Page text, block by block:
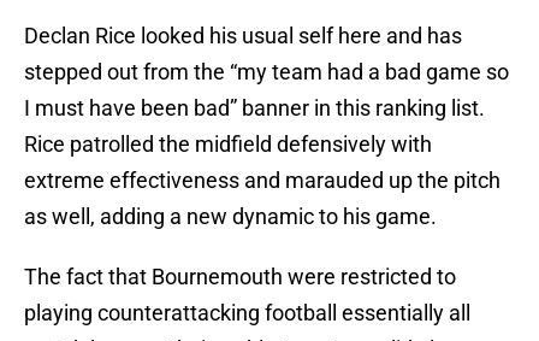
Declan Rice looked his usual self here and has
stepped out from the “my team had a bad game so
I must have been bad” banner in this ranking list.
Rice patrolled the midfield defensively with
extreme effectiveness and marauded up the pitch
as well, adding a new dynamic to his game.
The fact that Bournemouth were restricted to
playing counterattacking football essentially all